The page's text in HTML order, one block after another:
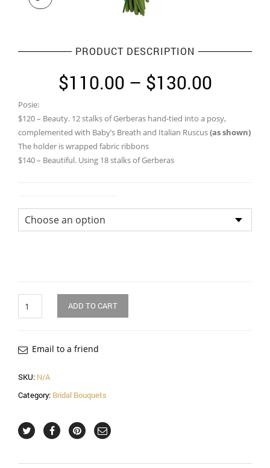
PRODUCT DESCRIPTION
$110.00 – $130.00Price
Posie:
$120 – Beauty. 12 stalks of Gerberas hand-tied into a posy,
complemented with Baby’s Breath and Italian Ruscus(as shown)
The holder is wrapped fabric ribbons
$140 – Beautiful. Using 18 stalks of Gerberas
ADD TO CART
Email to a friend
SKU: N/A
Category: Bridal Bouquets